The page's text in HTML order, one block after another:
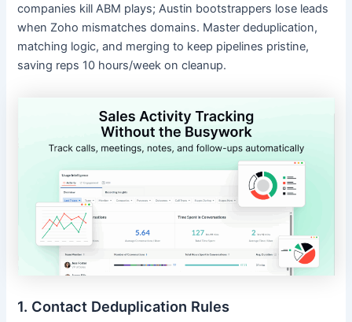
companies kill ABM plays; Austin bootstrappers lose leads
when Zoho mismatches domains. Master deduplication,
matching logic, and merging to keep pipelines pristine,
saving reps 10 hours/week on cleanup.
1. Contact Deduplication Rules